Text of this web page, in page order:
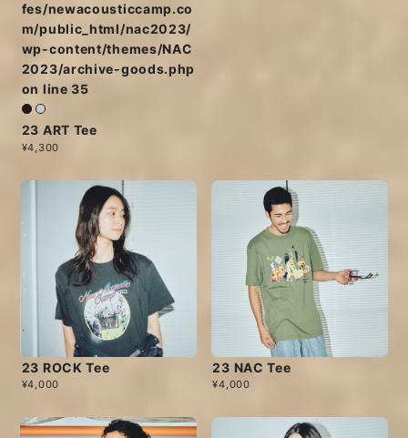
fes/newacousticcamp.co
m/public_html/nac2023/
wp-content/themes/NAC
2023/archive-goods.php
on line35
23 ART Tee
¥4,300
23 ROCK Tee
¥4,000
23 NAC Tee
¥4,000